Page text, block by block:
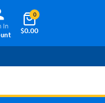
In
$0.00
0